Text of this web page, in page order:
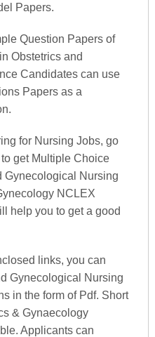
Papers.
Question Papers of
Obstetrics and
Candidates can use
Papers as a
for Nursing Jobs, go
get Multiple Choice
Gynecological Nursing
NCLEX
help you to get a good
links, you can
Gynecological Nursing
in the form of Pdf. Short
& Gynaecology
Applicants can